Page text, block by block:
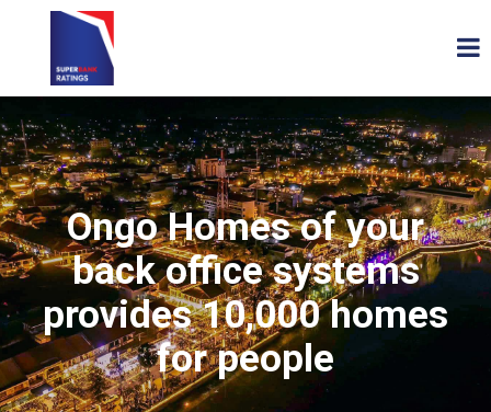
Ongo Homes of your
back office systems
provides 10,000 homes
for people